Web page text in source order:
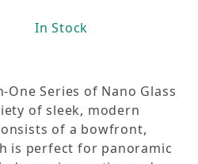
In Stock
One Series of Nano Glass
of sleek, modern
of a bowfront,
is perfect for panoramic